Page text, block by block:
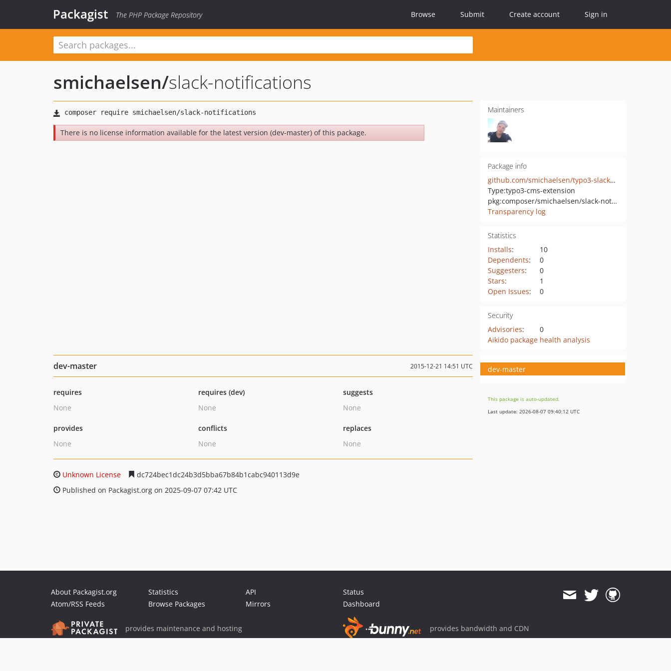
Packagist The PHP Package Repository Browse Submit Create account Sign in
smichaelsen/slack-notifications
There is no license information available for the latest version (dev-master) of this package.
Maintainers
Package info
github.com/smichaelsen/typo3-slack-notifications
Type:typo3-cms-extension
pkg:composer/smichaelsen/slack-notifications
Transparency log
Statistics
Installs:
10
Dependents:
0
Suggesters:
0
Stars:
1
Open Issues: 0
Security
Advisories:
0
Aikido package health analysis
dev-master 2015-12-21 14:51 UTC
requires
None
requires (dev)
None
suggests
None
provides
None
conflicts
None
replaces
None
Unknown License
dc724bec1dc24b3d5bba67b84b1cabc940113d9e
Published on Packagist.org on 2025-09-07 07:42 UTC
dev-master
This package is auto-updated.
Last update: 2026-08-07 09:40:12 UTC
About Packagist.org
Atom/RSS Feeds
Statistics
Browse Packages
API
Mirrors
Status
Dashboard
provides maintenance and hosting provides bandwidth and CDN